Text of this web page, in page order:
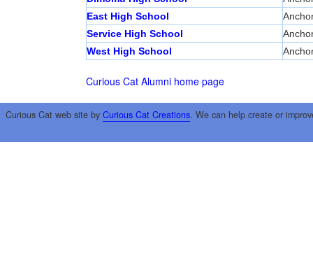
East High School
Service High School
West High School
Curious Cat Alumni home page
Curious Cat web site by Curious Cat Creations. We can help create or